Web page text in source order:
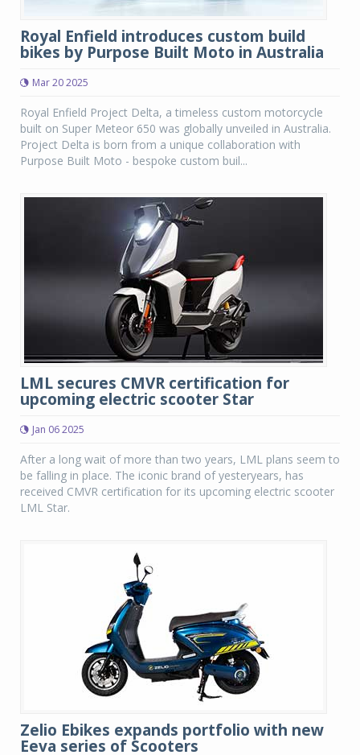
Royal Enfield introduces custom build
bikes by Purpose Built Moto in Australia
Mar 20 2025
Royal Enfield Project Delta, a timeless custom motorcycle
built on Super Meteor 650 was globally unveiled in Australia.
Project Delta is born from a unique collaboration with
Purpose Built Moto - bespoke custom buil...
LML secures CMVR certification for
upcoming electric scooter Star
Jan 06 2025
After a long wait of more than two years, LML plans seem to
be falling in place. The iconic brand of yesteryears, has
received CMVR certification for its upcoming electric scooter
LML Star.
Zelio Ebikes expands portfolio with new
Eeva series of Scooters